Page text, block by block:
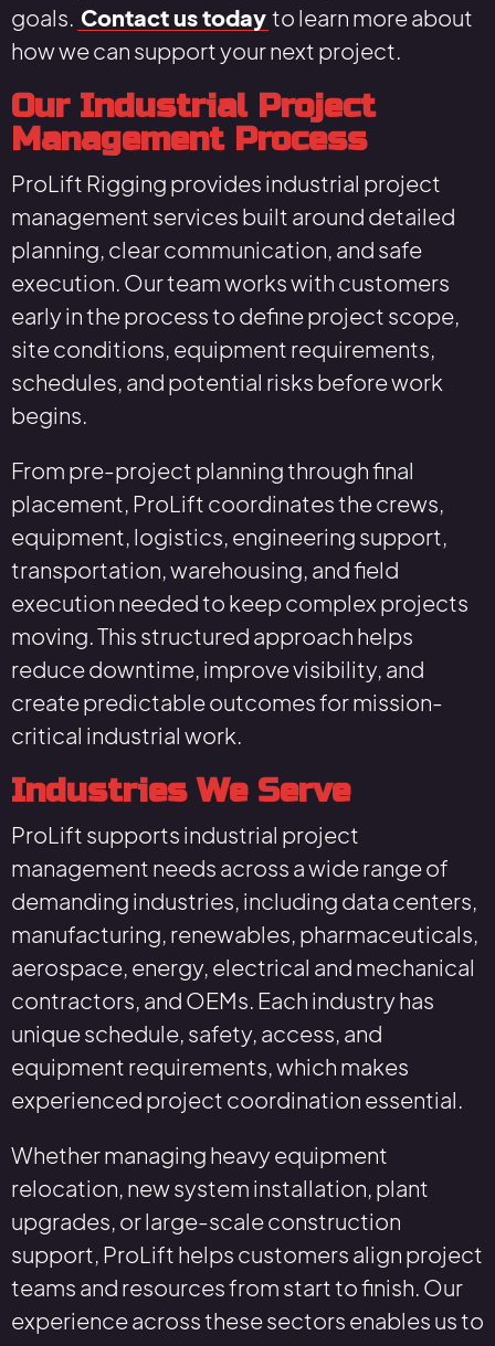
goals. Contact us today to learn more about
how we can support your next project.
Our Industrial Project
Management Process
ProLift Rigging provides industrial project
management services built around detailed
planning, clear communication, and safe
execution. Our team works with customers
early in the process to define project scope,
site conditions, equipment requirements,
schedules, and potential risks before work
begins.
From pre-project planning through final
placement, ProLift coordinates the crews,
equipment, logistics, engineering support,
transportation, warehousing, and field
execution needed to keep complex projects
moving. This structured approach helps
reduce downtime, improve visibility, and
create predictable outcomes for mission-
critical industrial work.
Industries We Serve
ProLift supports industrial project
management needs across a wide range of
demanding industries, including data centers,
manufacturing, renewables, pharmaceuticals,
aerospace, energy, electrical and mechanical
contractors, and OEMs. Each industry has
unique schedule, safety, access, and
equipment requirements, which makes
experienced project coordination essential.
Whether managing heavy equipment
relocation, new system installation, plant
upgrades, or large-scale construction
support, ProLift helps customers align project
teams and resources from start to finish. Our
experience across these sectors enables us to